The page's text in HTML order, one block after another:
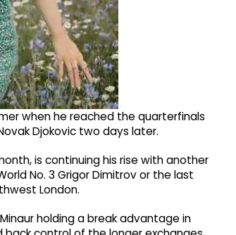
when he reached the quarterfinals
Djokovic two days later.
is continuing his rise with another
No. 3 Grigor Dimitrov or the last
London.
holding a break advantage in